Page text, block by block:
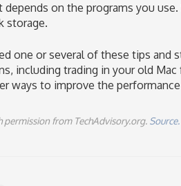
depends on the programs you
storage.
one or several of these tips and
including trading in your old
ways to improve the
permission from TechAdvisory.org. Source.